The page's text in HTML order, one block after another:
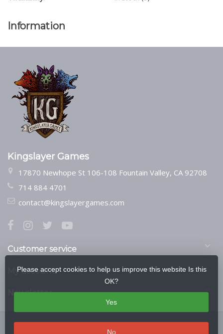
Information
Kingslayer Games
17870 Newhope St 106-108 Fountain Valley, CA 92708
714 884 4701
contact@kingslayergames.com
Customer service
My account
Newsletter
Please accept cookies to help us improve this website Is this
OK?
Yes
No